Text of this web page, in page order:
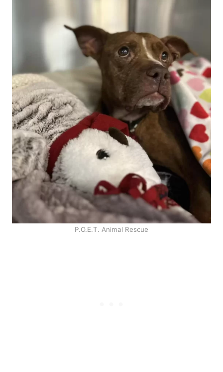
P.O.E.T. Animal Rescue